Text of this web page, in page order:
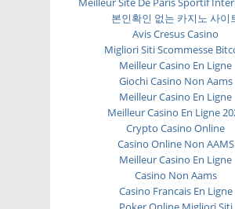
본인확인 없는 카지노 사이
Avis Cresus Casino
Migliori Siti Scommesse
Meilleur Casino En Ligne
Giochi Casino Non Aams
Meilleur Casino En Ligne
Meilleur Casino En Ligne
Crypto Casino Online
Casino Online Non AAMS
Meilleur Casino En Ligne
Casino Non Aams
Casino Francais En Ligne